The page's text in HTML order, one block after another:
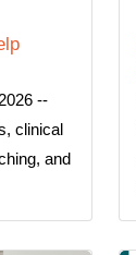
--
clinical
and